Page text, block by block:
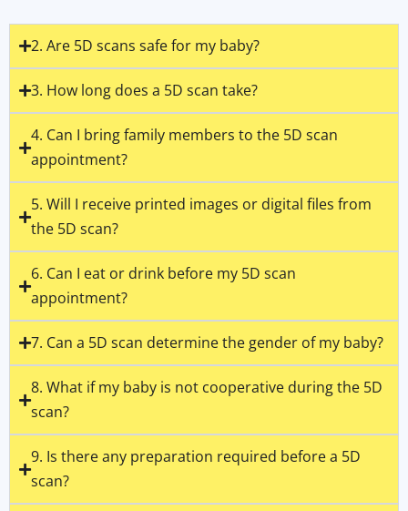
2. Are 5D scans safe for my baby?
3. How long does a 5D scan take?
4. Can I bring family members to the 5D scan
appointment?
5. Will I receive printed images or digital files from
the 5D scan?
6. Can I eat or drink before my 5D scan
appointment?
7. Can a 5D scan determine the gender of my baby?
8. What if my baby is not cooperative during the 5D
scan?
9. Is there any preparation required before a 5D
scan?